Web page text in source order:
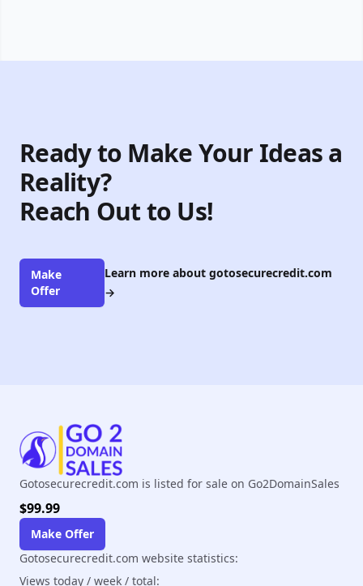
Ready to Make Your Ideas a
Reality?
Reach Out to Us!
Make
Offer
Learn more about gotosecurecredit.com
→
Gotosecurecredit.com is listed for sale on Go2DomainSales
$99.99
Make Offer
Gotosecurecredit.com website statistics:
Views today / week / total: